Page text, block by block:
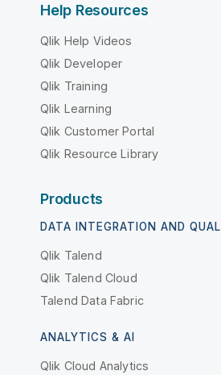
Help Resources
Qlik Help Videos
Qlik Developer
Qlik Training
Qlik Learning
Qlik Customer Portal
Qlik Resource Library
Products
DATA INTEGRATION AND
Qlik Talend
Qlik Talend Cloud
Talend Data Fabric
ANALYTICS & AI
Qlik Cloud Analytics